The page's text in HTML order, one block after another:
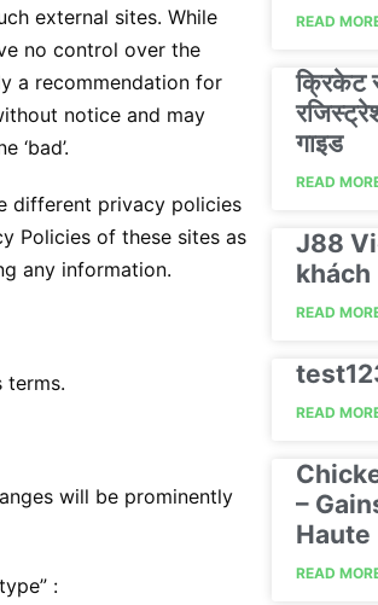
external sites. While
no control over the
a recommendation for
notice and may
different privacy policies
Policies of these sites as
any information.
terms.
will be prominently
:
READ
क्रिकेट
गाइड
READ
J88
khách
READ
READ
–
READ